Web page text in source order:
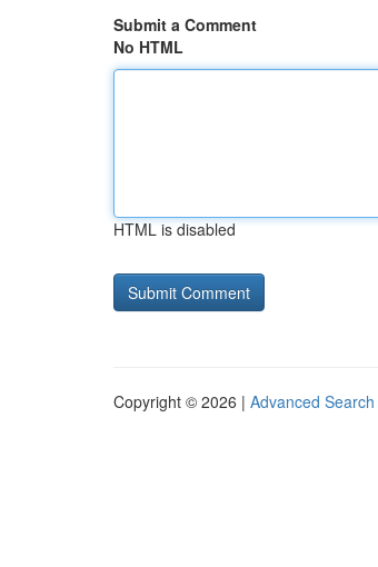
Submit a Comment
No HTML
HTML is disabled
Copyright © 2026 | Advanced Search